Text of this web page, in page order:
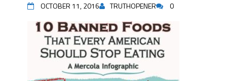
OCTOBER 11, 2016 TRUTHOPENER 0